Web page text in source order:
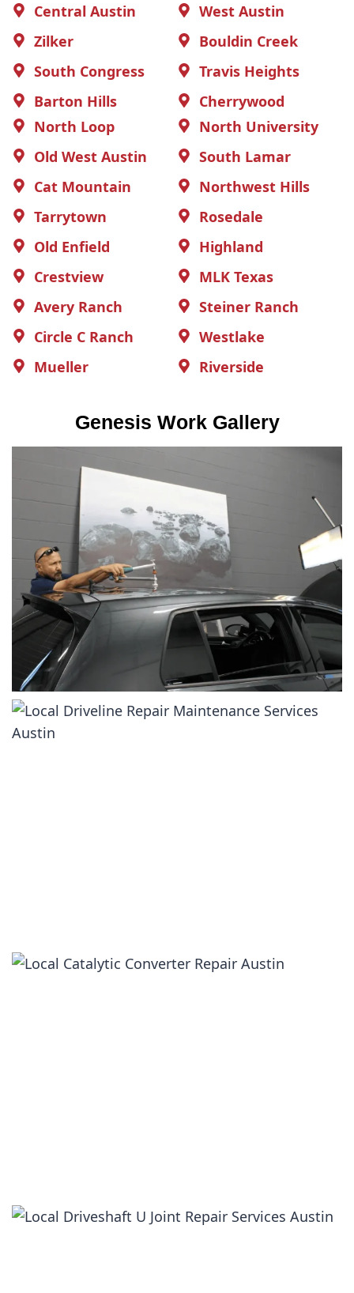
Central Austin
West Austin
Zilker
Bouldin Creek
South Congress
Travis Heights
Barton Hills
Cherrywood
North Loop
North University
Old West Austin
South Lamar
Cat Mountain
Northwest Hills
Tarrytown
Rosedale
Old Enfield
Highland
Crestview
MLK Texas
Avery Ranch
Steiner Ranch
Circle C Ranch
Westlake
Mueller
Riverside
Genesis Work Gallery